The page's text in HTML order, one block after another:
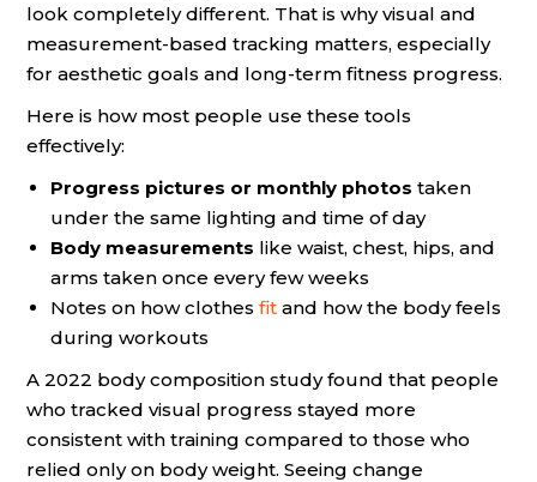
look completely different. That is why visual and
measurement-based tracking matters, especially
for aesthetic goals and long-term fitness progress.
Here is how most people use these tools
effectively:
Progress pictures or monthly photos taken
under the same lighting and time of day
Body measurements like waist, chest, hips, and
arms taken once every few weeks
Notes on how clothes fit and how the body feels
during workouts
A 2022 body composition study found that people
who tracked visual progress stayed more
consistent with training compared to those who
relied only on body weight. Seeing change